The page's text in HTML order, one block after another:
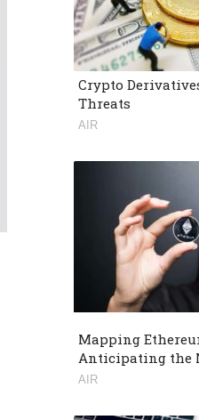
Crypto
Threats
AIR
Mapping
Anticipating the
AIR